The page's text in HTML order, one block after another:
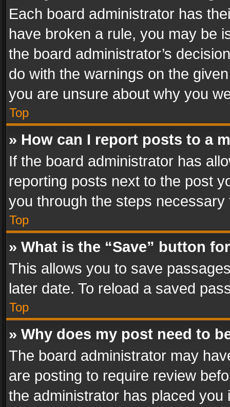
Each board administrator has
have broken a rule, you may be
the board administrator’s
do with the warnings on the
you are unsure about why you
Top
» How can I report posts to a
If the board administrator has
reporting posts next to the post
you through the steps
Top
» What is the “Save” button
This allows you to save
later date. To reload a saved
Top
» Why does my post need to
The board administrator may
are posting to require review
the administrator has placed